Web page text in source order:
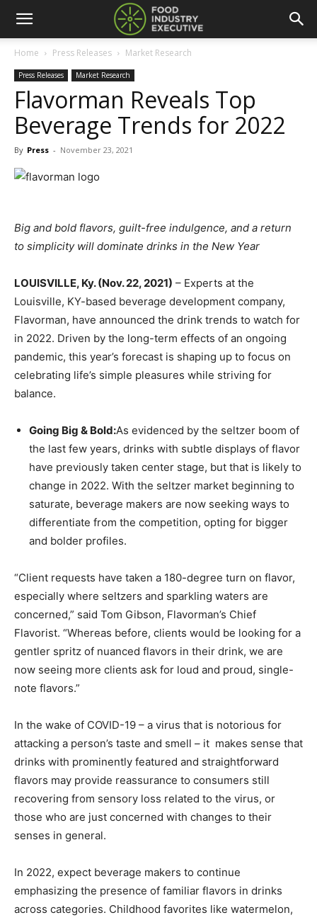
Home Press Releases Market Research
Press Releases Market Research
Flavorman Reveals Top
Beverage Trends for 2022
By Press - November 23, 2021
Big and bold flavors, guilt-free indulgence, and a return
to simplicity will dominate drinks in the New Year
LOUISVILLE, Ky. (Nov. 22, 2021) – Experts at the
Louisville, KY-based beverage development company,
Flavorman, have announced the drink trends to watch for
in 2022. Driven by the long-term effects of an ongoing
pandemic, this year’s forecast is shaping up to focus on
celebrating life’s simple pleasures while striving for
balance.
Going Big & Bold:As evidenced by the seltzer boom of
the last few years, drinks with subtle displays of flavor
have previously taken center stage, but that is likely to
change in 2022. With the seltzer market beginning to
saturate, beverage makers are now seeking ways to
differentiate from the competition, opting for bigger
and bolder profiles.
“Client requests have taken a 180-degree turn on flavor,
especially where seltzers and sparkling waters are
concerned,” said Tom Gibson, Flavorman’s Chief
Flavorist. “Whereas before, clients would be looking for a
gentler spritz of nuanced flavors in their drink, we are
now seeing more clients ask for loud and proud, single-
note flavors.”
In the wake of COVID-19 – a virus that is notorious for
attacking a person’s taste and smell – it makes sense that
drinks with prominently featured and straightforward
flavors may provide reassurance to consumers still
recovering from sensory loss related to the virus, or
those who are just concerned with changes to their
senses in general.
In 2022, expect beverage makers to continue
emphasizing the presence of familiar flavors in drinks
across categories. Childhood favorites like watermelon,